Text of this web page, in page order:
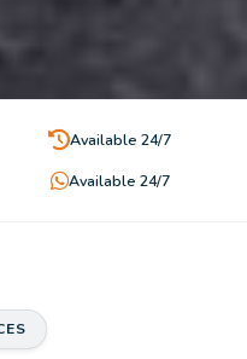
Available 24/7
Available 24/7